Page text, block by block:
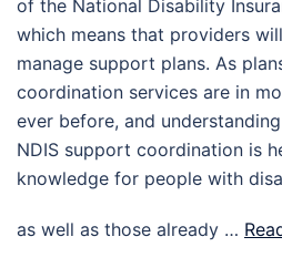
of the National Disability
which means that providers
manage support plans. As
coordination services are in
ever before, and
NDIS support coordination is
knowledge for people with
as well as those already …